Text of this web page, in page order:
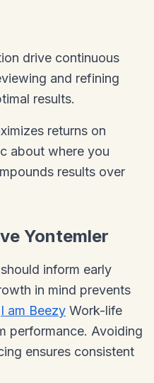
drive continuous
and refining
results.
returns on
about where you
results over
Yontemler
inform early
in mind prevents
I am Beezy Work-life
performance. Avoiding
ensures consistent